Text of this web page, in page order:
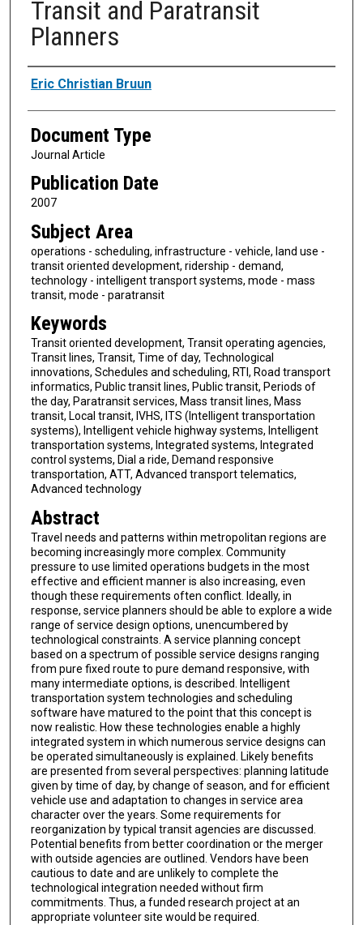
Transit and Paratransit
Planners
Authors
Eric Christian Bruun
Document Type
Journal Article
Publication Date
2007
Subject Area
operations - scheduling, infrastructure - vehicle, land use -
transit oriented development, ridership - demand,
technology - intelligent transport systems, mode - mass
transit, mode - paratransit
Keywords
Transit oriented development, Transit operating agencies,
Transit lines, Transit, Time of day, Technological
innovations, Schedules and scheduling, RTI, Road transport
informatics, Public transit lines, Public transit, Periods of
the day, Paratransit services, Mass transit lines, Mass
transit, Local transit, IVHS, ITS (Intelligent transportation
systems), Intelligent vehicle highway systems, Intelligent
transportation systems, Integrated systems, Integrated
control systems, Dial a ride, Demand responsive
transportation, ATT, Advanced transport telematics,
Advanced technology
Abstract
Travel needs and patterns within metropolitan regions are
becoming increasingly more complex. Community
pressure to use limited operations budgets in the most
effective and efficient manner is also increasing, even
though these requirements often conflict. Ideally, in
response, service planners should be able to explore a wide
range of service design options, unencumbered by
technological constraints. A service planning concept
based on a spectrum of possible service designs ranging
from pure fixed route to pure demand responsive, with
many intermediate options, is described. Intelligent
transportation system technologies and scheduling
software have matured to the point that this concept is
now realistic. How these technologies enable a highly
integrated system in which numerous service designs can
be operated simultaneously is explained. Likely benefits
are presented from several perspectives: planning latitude
given by time of day, by change of season, and for efficient
vehicle use and adaptation to changes in service area
character over the years. Some requirements for
reorganization by typical transit agencies are discussed.
Potential benefits from better coordination or the merger
with outside agencies are outlined. Vendors have been
cautious to date and are unlikely to complete the
technological integration needed without firm
commitments. Thus, a funded research project at an
appropriate volunteer site would be required.